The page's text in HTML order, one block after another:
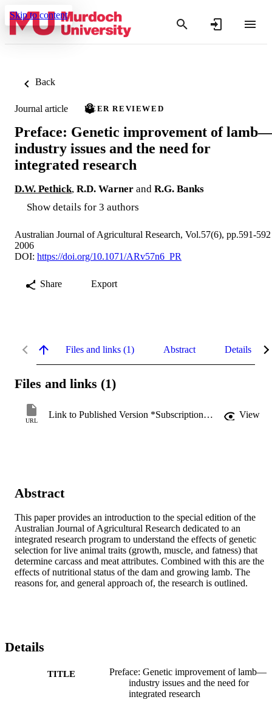
Skip to content
Back
Journal article PEER REVIEWED
Preface: Genetic improvement of lamb—
industry issues and the need for
integrated research
D.W. Pethick, R.D. Warner and R.G. Banks
Show details for 3 authors
Australian Journal of Agricultural Research, Vol.57(6), pp.591-592
2006
DOI: https://doi.org/10.1071/ARv57n6_PR
Share Export
Files and links (1) Abstract Details
Files and links (1)
URL
Link to Published Version *Subscription may be required View
Abstract
This paper provides an introduction to the special edition of the
Australian Journal of Agricultural Research dedicated to an
integrated research program to understand the effects of genetic
selection for live animal traits (growth, muscle, and fatness) that
determine carcass and meat attributes. Combined with this are the
effects of nutritional status of the dam and growing lamb. The
reasons for, and general approach of, the research is outlined.
Details
TITLE
Preface: Genetic improvement of lamb—
industry issues and the need for
integrated research